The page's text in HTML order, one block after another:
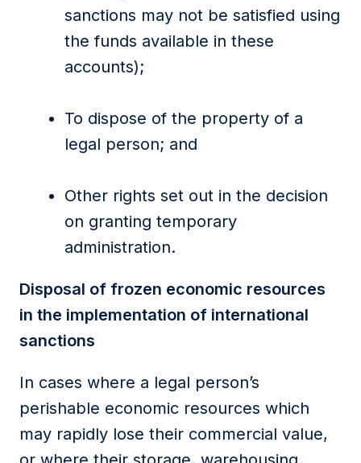
sanctions may not be satisfied using
the funds available in these
accounts);
To dispose of the property of a
legal person; and
Other rights set out in the decision
on granting temporary
administration.
Disposal of frozen economic resources
in the implementation of international
sanctions
In cases where a legal person’s
perishable economic resources which
may rapidly lose their commercial value,